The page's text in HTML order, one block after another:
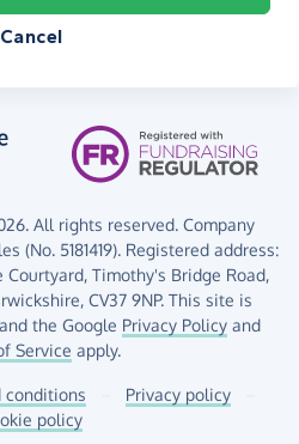
Cancel
All rights reserved. Company
(No. 5181419). Registered address:
Courtyard, Timothy's Bridge Road,
CV37 9NP. This site is
the Google Privacy Policyand
Service apply.
conditions Privacy policy
policy